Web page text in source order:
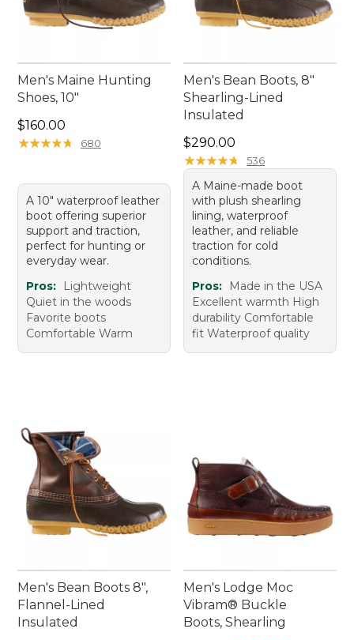
Men's Maine Hunting
Shoes, 10"
Price: $160.00
$160.00
★★★★★
★★★★★ 680
A 10" waterproof leather
boot offering superior
support and traction,
perfect for hunting or
everyday wear.
Pros:
Lightweight
Quiet in the woods
Favorite boots
Comfortable Warm
Men's Bean Boots, 8"
Shearling-Lined
Insulated
Price: $290.00
$290.00
★★★★★
★★★★★ 536
A Maine-made boot
with plush shearling
lining, waterproof
leather, and reliable
traction for cold
conditions.
Pros:
Made in the USA
Excellent warmth High
durability Comfortable
fit Waterproof quality
Men's Bean Boots 8",
Flannel-Lined
Insulated
Men's Lodge Moc
Vibram® Buckle
Boots, Shearling